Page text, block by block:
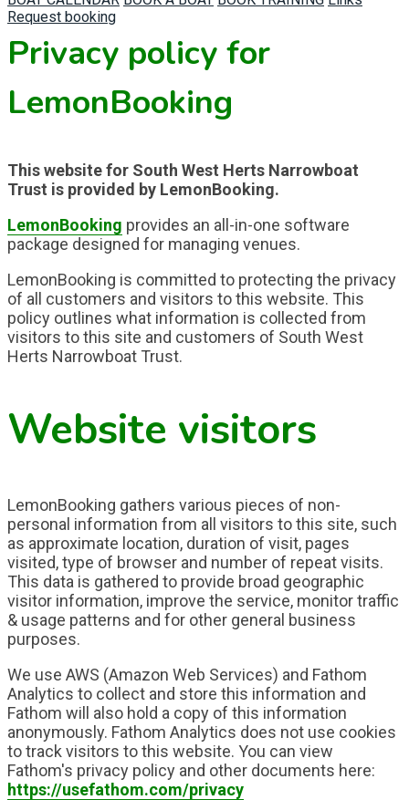
Request booking
Privacy policy for
LemonBooking
This website for South West Herts Narrowboat
Trust is provided by LemonBooking.
LemonBooking provides an all-in-one software
package designed for managing venues.
LemonBooking is committed to protecting the privacy
of all customers and visitors to this website. This
policy outlines what information is collected from
visitors to this site and customers of South West
Herts Narrowboat Trust.
Website visitors
LemonBooking gathers various pieces of non-
personal information from all visitors to this site, such
as approximate location, duration of visit, pages
visited, type of browser and number of repeat visits.
This data is gathered to provide broad geographic
visitor information, improve the service, monitor traffic
& usage patterns and for other general business
purposes.
We use AWS (Amazon Web Services) and Fathom
Analytics to collect and store this information and
Fathom will also hold a copy of this information
anonymously. Fathom Analytics does not use cookies
to track visitors to this website. You can view
Fathom's privacy policy and other documents here:
https://usefathom.com/privacy